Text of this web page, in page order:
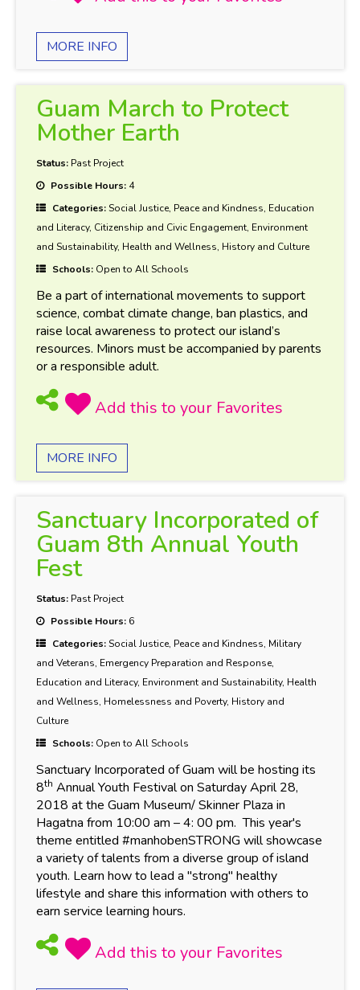
MORE INFO
Guam March to Protect
Mother Earth
Status: Past Project
Possible Hours: 4
Categories:Social Justice, Peace and Kindness, Education
and Literacy, Citizenship and Civic Engagement, Environment
and Sustainability, Health and Wellness, History and Culture
Schools: Open to All Schools
Be a part of international movements to support
science, combat climate change, ban plastics, and
raise local awareness to protect our island’s
resources. Minors must be accompanied by parents
or a responsible adult.
MORE INFO
Sanctuary Incorporated of
Guam 8th Annual Youth
Fest
Status: Past Project
Possible Hours: 6
Categories:Social Justice, Peace and Kindness, Military
and Veterans, Emergency Preparation and Response,
Education and Literacy, Environment and Sustainability, Health
and Wellness, Homelessness and Poverty, History and
Culture
Schools: Open to All Schools
Sanctuary Incorporated of Guam will be hosting its
8th Annual Youth Festival on Saturday April 28,
2018 at the Guam Museum/ Skinner Plaza in
Hagatna from 10:00 am – 4: 00 pm. This year's
theme entitled #manhobenSTRONG will showcase
a variety of talents from a diverse group of island
youth. Learn how to lead a "strong" healthy
lifestyle and share this information with others to
earn service learning hours.